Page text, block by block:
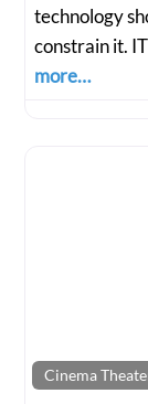
technology
constrain it.
more…
Cinema